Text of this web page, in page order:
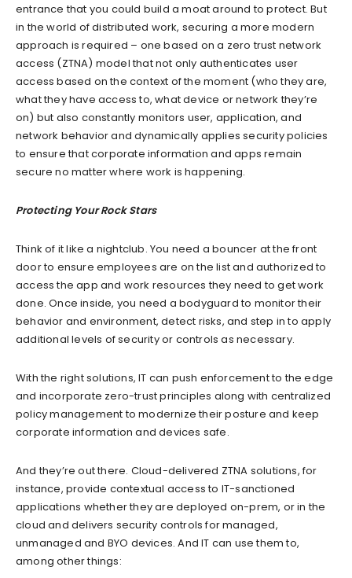
entrance that you could build a moat around to protect. But
in the world of distributed work, securing a more modern
approach is required – one based on a zero trust network
access (ZTNA) model that not only authenticates user
access based on the context of the moment (who they are,
what they have access to, what device or network they’re
on) but also constantly monitors user, application, and
network behavior and dynamically applies security policies
to ensure that corporate information and apps remain
secure no matter where work is happening.
Protecting Your Rock Stars
Think of it like a nightclub. You need a bouncer at the front
door to ensure employees are on the list and authorized to
access the app and work resources they need to get work
done. Once inside, you need a bodyguard to monitor their
behavior and environment, detect risks, and step in to apply
additional levels of security or controls as necessary.
With the right solutions, IT can push enforcement to the edge
and incorporate zero-trust principles along with centralized
policy management to modernize their posture and keep
corporate information and devices safe.
And they’re out there. Cloud-delivered ZTNA solutions, for
instance, provide contextual access to IT-sanctioned
applications whether they are deployed on-prem, or in the
cloud and delivers security controls for managed,
unmanaged and BYO devices. And IT can use them to,
among other things: